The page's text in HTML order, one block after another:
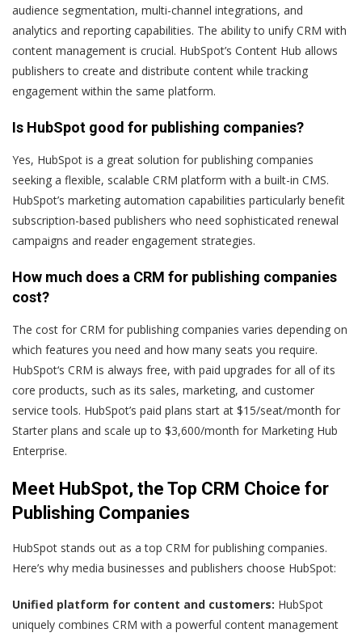
audience segmentation, multi-channel integrations, and
analytics and reporting capabilities. The ability to unify CRM with
content management is crucial. HubSpot’s Content Hub allows
publishers to create and distribute content while tracking
engagement within the same platform.
Is HubSpot good for publishing companies?
Yes, HubSpot is a great solution for publishing companies
seeking a flexible, scalable CRM platform with a built-in CMS.
HubSpot’s marketing automation capabilities particularly benefit
subscription-based publishers who need sophisticated renewal
campaigns and reader engagement strategies.
How much does a CRM for publishing companies
cost?
The cost for CRM for publishing companies varies depending on
which features you need and how many seats you require.
HubSpot‘s CRM is always free, with paid upgrades for all of its
core products, such as its sales, marketing, and customer
service tools. HubSpot’s paid plans start at $15/seat/month for
Starter plans and scale up to $3,600/month for Marketing Hub
Enterprise.
Meet HubSpot, the Top CRM Choice for
Publishing Companies
HubSpot stands out as a top CRM for publishing companies.
Here’s why media businesses and publishers choose HubSpot:
Unified platform for content and customers: HubSpot
uniquely combines CRM with a powerful content management